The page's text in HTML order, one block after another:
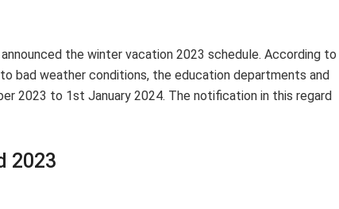
the winter vacation 2023 schedule. According to
bad weather conditions, the education departments and
2023 to 1st January 2024. The notification in this regard
2023